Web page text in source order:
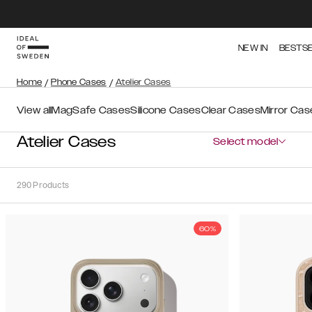
NEW IN
Home / Phone Cases / Atelier Cases
View allMagSafe CasesSilicone CasesClear CasesMirror
Atelier Cases Select model
290Products
Recommended
60%